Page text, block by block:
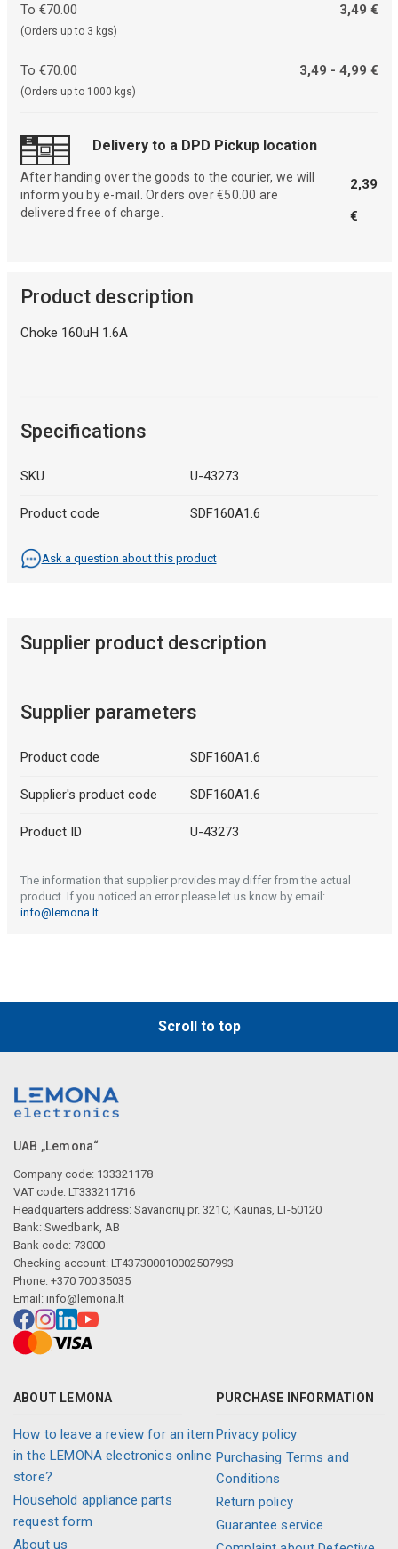
To €70.00
(Orders up to 3 kgs)
3,49 €
To €70.00
(Orders up to 1000 kgs)
3,49 - 4,99 €
Delivery to a DPD Pickup location
After handing over the goods to the courier, we will
inform you by e-mail. Orders over €50.00 are
delivered free of charge.
2,39
€
Product description
Choke 160uH 1.6A
Specifications
SKU U-43273
Product code SDF160A1.6
Ask a question about this product
Supplier product description
Supplier parameters
Product code SDF160A1.6
Supplier's product code SDF160A1.6
Product ID U-43273
The information that supplier provides may differ from the actual
product. If you noticed an error please let us know by email:
info@lemona.lt.
Scroll to top
UAB „Lemona“
Company code: 133321178
VAT code: LT333211716
Headquarters address: Savanorių pr. 321C, Kaunas, LT-50120
Bank: Swedbank, AB
Bank code: 73000
Checking account: LT437300010002507993
Phone: +370 700 35035
Email: info@lemona.lt
ABOUT LEMONA
How to leave a review for an item
in the LEMONA electronics online
store?
Household appliance parts
request form
About us
PURCHASE INFORMATION
Privacy policy
Purchasing Terms and
Conditions
Return policy
Guarantee service